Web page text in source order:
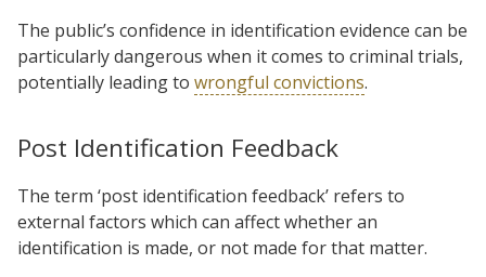
The public’s confidence in identification evidence can be
particularly dangerous when it comes to criminal trials,
potentially leading to wrongful convictions.
Post Identification Feedback
The term ‘post identification feedback’ refers to
external factors which can affect whether an
identification is made, or not made for that matter.